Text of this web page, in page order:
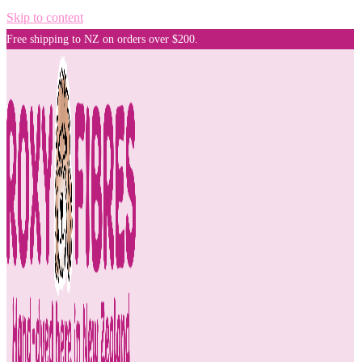
Skip to content
Free shipping to NZ on orders over $200.